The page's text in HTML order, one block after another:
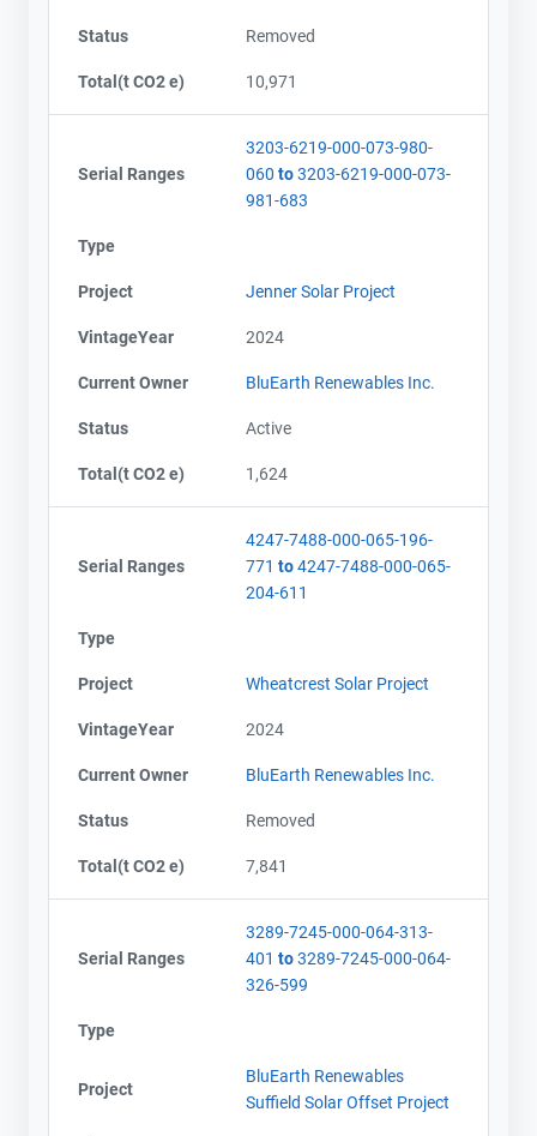
Status Removed
Total(t CO2 e) 10,971
Serial Ranges
3203-6219-000-073-980-
060 to3203-6219-000-073-
981-683
Type
Project Jenner Solar Project
VintageYear 2024
Current Owner BluEarth Renewables Inc.
Status Active
Total(t CO2 e) 1,624
Serial Ranges
4247-7488-000-065-196-
771 to4247-7488-000-065-
204-611
Type
Project Wheatcrest Solar Project
VintageYear 2024
Current Owner BluEarth Renewables Inc.
Status Removed
Total(t CO2 e) 7,841
Serial Ranges
3289-7245-000-064-313-
401 to3289-7245-000-064-
326-599
Type
Project
BluEarth Renewables
Suffield Solar Offset Project